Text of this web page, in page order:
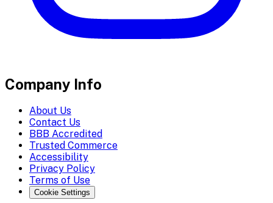
Company Info
About Us
Contact Us
BBB Accredited
Trusted Commerce
Accessibility
Privacy Policy
Terms of Use
Cookie Settings